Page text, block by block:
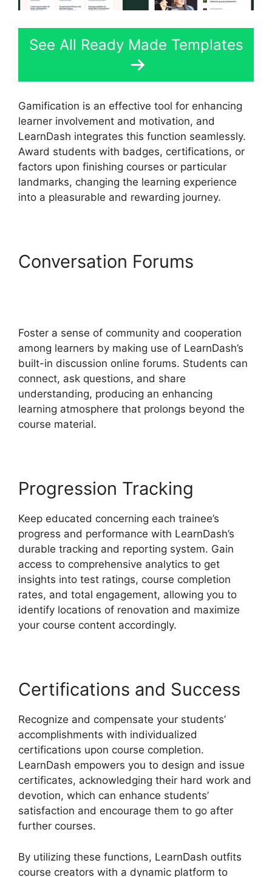
See All Ready Made Templates
Gamification is an effective tool for enhancing
learner involvement and motivation, and
LearnDash integrates this function seamlessly.
Award students with badges, certifications, or
factors upon finishing courses or particular
landmarks, changing the learning experience
into a pleasurable and rewarding journey.
Conversation Forums
Foster a sense of community and cooperation
among learners by making use of LearnDash’s
built-in discussion online forums. Students can
connect, ask questions, and share
understanding, producing an enhancing
learning atmosphere that prolongs beyond the
course material.
Progression Tracking
Keep educated concerning each trainee’s
progress and performance with LearnDash’s
durable tracking and reporting system. Gain
access to comprehensive analytics to get
insights into test ratings, course completion
rates, and total engagement, allowing you to
identify locations of renovation and maximize
your course content accordingly.
Certifications and Success
Recognize and compensate your students’
accomplishments with individualized
certifications upon course completion.
LearnDash empowers you to design and issue
certificates, acknowledging their hard work and
devotion, which can enhance students’
satisfaction and encourage them to go after
further courses.
By utilizing these functions, LearnDash outfits
course creators with a dynamic platform to